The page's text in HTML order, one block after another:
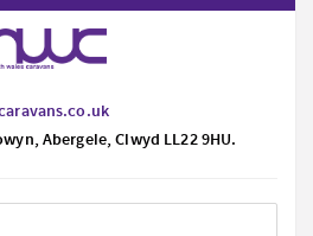
Abergele, Clwyd LL22 9HU.